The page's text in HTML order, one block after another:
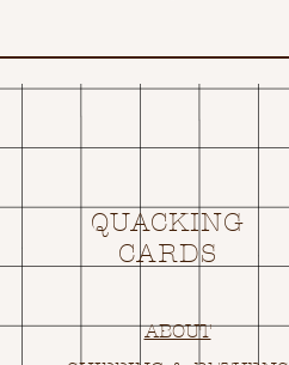
QUACKING
CARDS
ABOUT